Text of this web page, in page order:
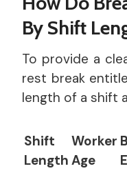
By Shift
To provide a
rest break
length of a shift
Shift
Length
Worker
Age